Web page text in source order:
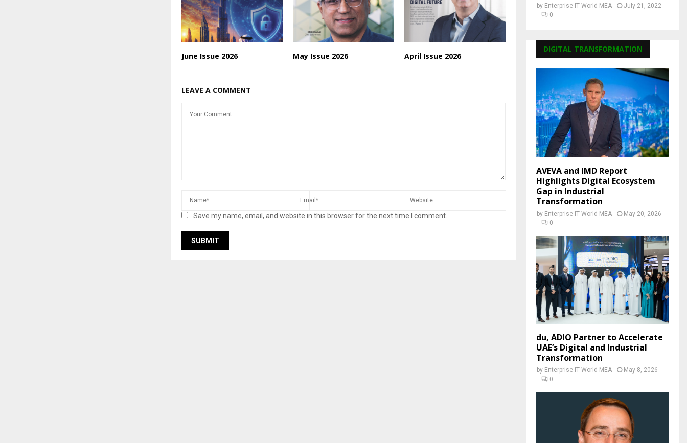
June Issue 2026 May Issue 2026 April Issue 2026
LEAVE A COMMENT
Save my name, email, and website in this browser for the next time I comment.
by Enterprise IT World MEA
July 21, 2022
0
DIGITAL TRANSFORMATION
AVEVA and IMD Report
Highlights Digital Ecosystem
Gap in Industrial
Transformation
by Enterprise IT World MEA
May 20, 2026
0
du, ADIO Partner to Accelerate
UAE’s Digital and Industrial
Transformation
by Enterprise IT World MEA
May 8, 2026
0